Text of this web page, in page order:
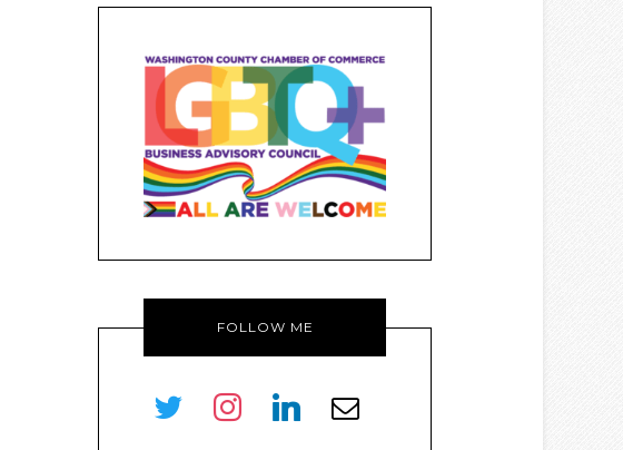
FOLLOW ME
twitter instagramlinkedin
envelope-